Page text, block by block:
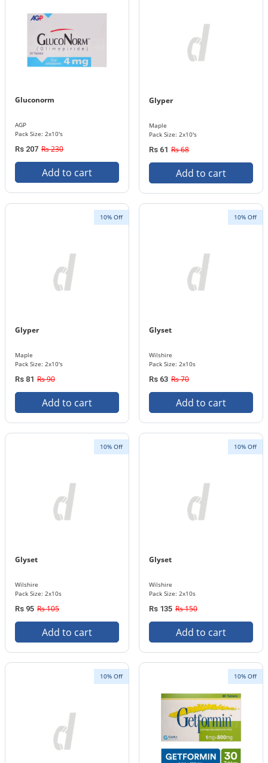
Gluconorm
AGP
Pack Size: 2x10's
Rs 207 Rs 230
Add to cart
Glyper
Maple
Pack Size: 2x10's
Rs 61 Rs 68
Add to cart
10% Off
Glyper
Maple
Pack Size: 2x10's
Rs 81 Rs 90
Add to cart
10% Off
Glyset
Wilshire
Pack Size: 2x10s
Rs 63 Rs 70
Add to cart
10% Off
Glyset
Wilshire
Pack Size: 2x10s
Rs 95 Rs 105
Add to cart
10% Off
Glyset
Wilshire
Pack Size: 2x10s
Rs 135 Rs 150
Add to cart
10% Off 10% Off